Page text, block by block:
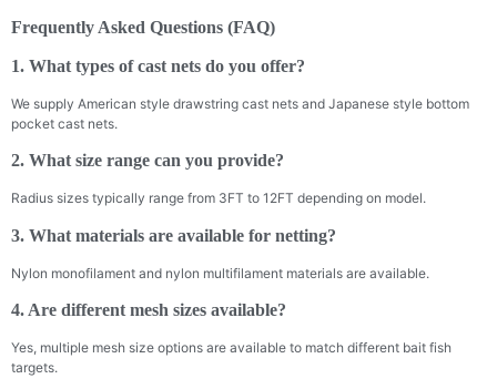
Frequently Asked Questions (FAQ)
1. What types of cast nets do you offer?
We supply American style drawstring cast nets and Japanese style bottom
pocket cast nets.
2. What size range can you provide?
Radius sizes typically range from 3FT to 12FT depending on model.
3. What materials are available for netting?
Nylon monofilament and nylon multifilament materials are available.
4. Are different mesh sizes available?
Yes, multiple mesh size options are available to match different bait fish
targets.